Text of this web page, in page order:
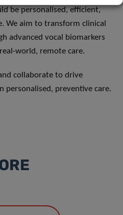
be personalised, efficient,
We aim to transform clinical
advanced vocal biomarkers
world, remote care.
collaborate to drive
personalised, preventive care.